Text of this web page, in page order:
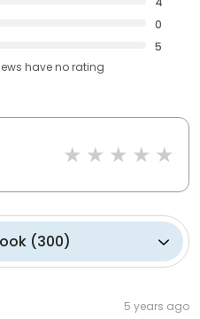
0
5
haveno rating
(300)
5 years ago